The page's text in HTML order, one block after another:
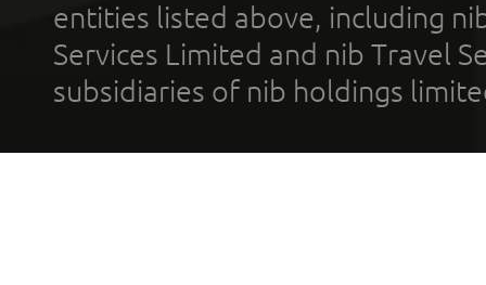
entities listed above, including
Services Limited and nib Travel
subsidiaries of nib holdings